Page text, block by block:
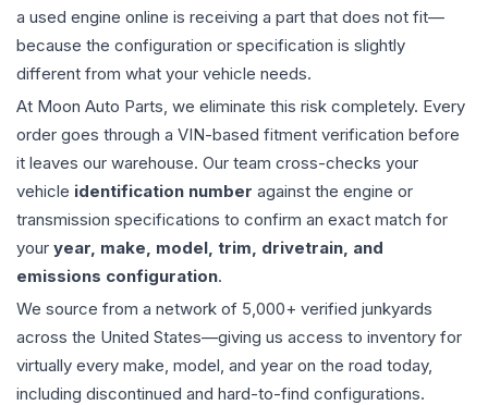
a used engine online is receiving a part that does not fit—
because the configuration or specification is slightly
different from what your vehicle needs.
At Moon Auto Parts, we eliminate this risk completely. Every
order goes through a VIN-based fitment verification before
it leaves our warehouse. Our team cross-checks your
vehicle identification number against the engine or
transmission specifications to confirm an exact match for
your year, make, model, trim, drivetrain, and
emissions configuration.
We source from a network of 5,000+ verified junkyards
across the United States—giving us access to inventory for
virtually every make, model, and year on the road today,
including discontinued and hard-to-find configurations.